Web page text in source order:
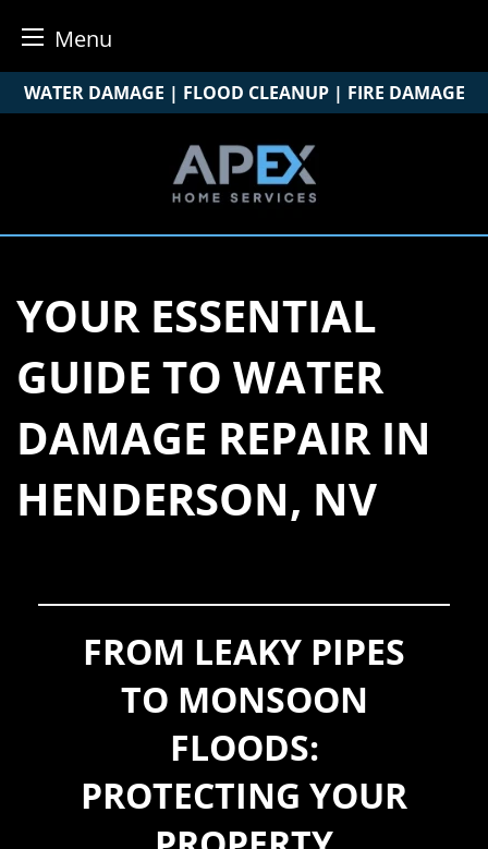
Menu
Skip
to
WATER DAMAGE | FLOOD CLEANUP | FIRE DAMAGE
YOUR ESSENTIAL
GUIDE TO WATER
DAMAGE REPAIR IN
HENDERSON, NV
FROM LEAKY PIPES
TO MONSOON
FLOODS:
PROTECTING YOUR